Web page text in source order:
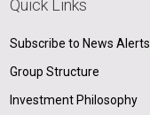
Quick Links
Subscribe to News Alerts
Group Structure
Investment Philosophy